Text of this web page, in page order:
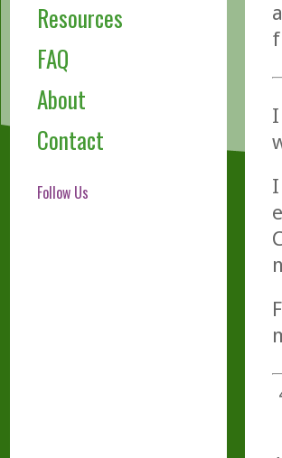
Resources
FAQ
About
Contact
Follow Us